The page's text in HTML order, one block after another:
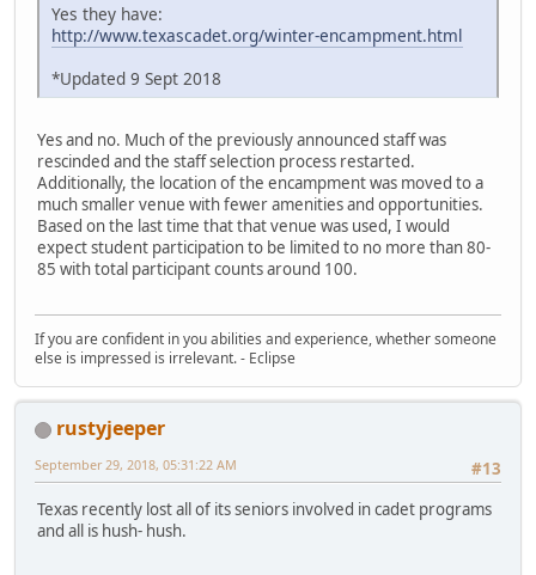
Yes they have:
http://www.texascadet.org/winter-encampment.html
*Updated 9 Sept 2018
Yes and no. Much of the previously announced staff was
rescinded and the staff selection process restarted.
Additionally, the location of the encampment was moved to a
much smaller venue with fewer amenities and opportunities.
Based on the last time that that venue was used, I would
expect student participation to be limited to no more than 80-
85 with total participant counts around 100.
If you are confident in you abilities and experience, whether someone
else is impressed is irrelevant. - Eclipse
rustyjeeper
#13
September 29, 2018, 05:31:22 AM
Texas recently lost all of its seniors involved in cadet programs
and all is hush- hush.